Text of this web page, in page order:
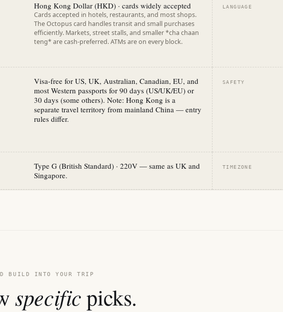
Hong Kong Dollar (HKD) · cards widely accepted
Cards accepted in hotels, restaurants, and most shops.
The Octopus card handles transit and small purchases
efficiently. Markets, street stalls, and smaller *cha chaan
teng* are cash-preferred. ATMs are on every block.
LANGUAGE
Visa-free for US, UK, Australian, Canadian, EU, and
most Western passports for 90 days (US/UK/EU) or
30 days (some others). Note: Hong Kong is a
separate travel territory from mainland China — entry
rules differ.
SAFETY
Type G (British Standard) · 220V — same as UK and
Singapore.
TIMEZONE
BUILD INTO YOUR TRIP
specificpicks.